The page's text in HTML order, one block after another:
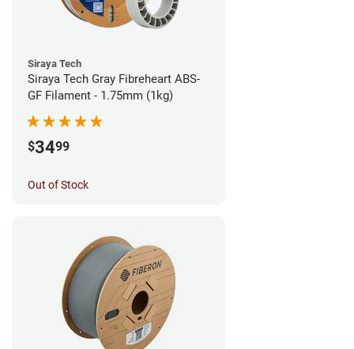
Siraya Tech
Siraya Tech Gray Fibreheart ABS-
GF Filament - 1.75mm (1kg)
$3499
Out of Stock